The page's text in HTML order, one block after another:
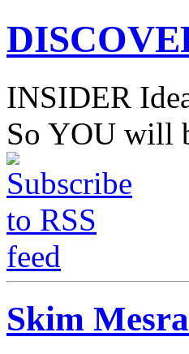
INSIDER
So YOU will
Skim